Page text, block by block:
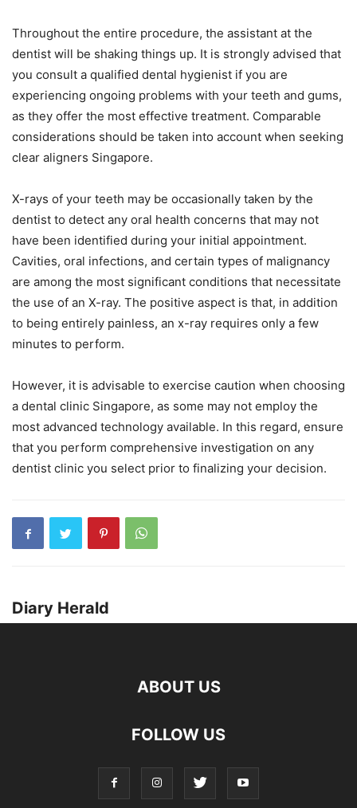
Throughout the entire procedure, the assistant at the
dentist will be shaking things up. It is strongly advised that
you consult a qualified dental hygienist if you are
experiencing ongoing problems with your teeth and gums,
as they offer the most effective treatment. Comparable
considerations should be taken into account when seeking
clear aligners Singapore.
X-rays of your teeth may be occasionally taken by the
dentist to detect any oral health concerns that may not
have been identified during your initial appointment.
Cavities, oral infections, and certain types of malignancy
are among the most significant conditions that necessitate
the use of an X-ray. The positive aspect is that, in addition
to being entirely painless, an x-ray requires only a few
minutes to perform.
However, it is advisable to exercise caution when choosing
a dental clinic Singapore, as some may not employ the
most advanced technology available. In this regard, ensure
that you perform comprehensive investigation on any
dentist clinic you select prior to finalizing your decision.
Diary Herald
ABOUT US
FOLLOW US